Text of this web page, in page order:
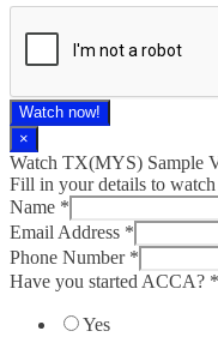
Watch now!
×
Watch TX(MYS)​ Sample
Fill in your details to watch
Name *
Email Address *
Phone Number *
Have you started ACCA? *
Yes